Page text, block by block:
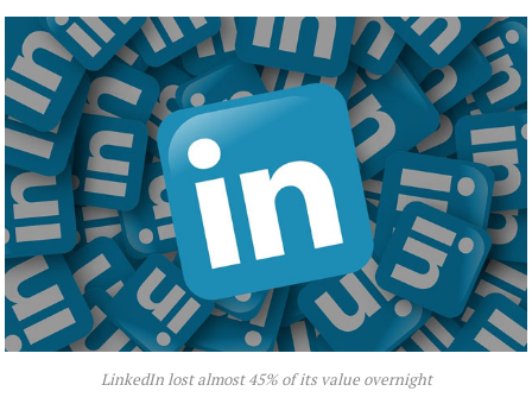
LinkedIn lost almost 45% of its value overnight